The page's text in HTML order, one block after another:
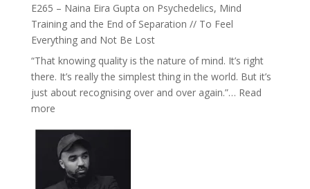
Relationships
with
Food,
Plants
and
Remedies’
with
Jemma
Foster
E265 – Naina Eira Gupta on Psychedelics, Mind
Training and the End of Separation // To Feel
Everything and Not Be Lost
“That knowing quality is the nature of mind. It’s right
there. It’s really the simplest thing in the world. But it’s
just about recognising over and over again.”… Read
more:
–
Naina
Eira